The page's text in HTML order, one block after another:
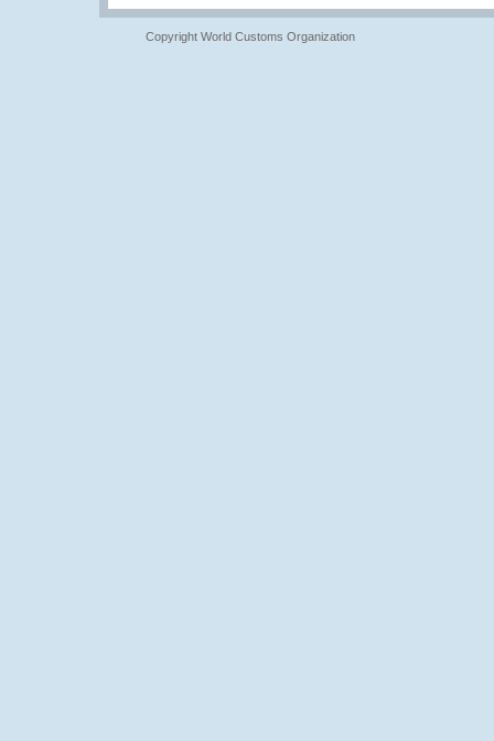
Copyright World Customs Organization